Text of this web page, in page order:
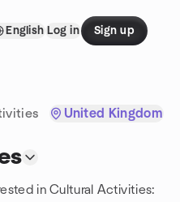
English Log in Sign up
United Kingdom
in Cultural Activities: